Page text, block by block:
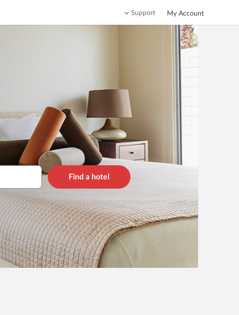
Support My Account
Find a hotel